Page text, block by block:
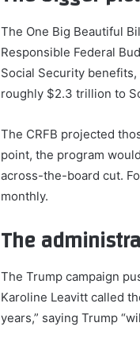
The One Big Beautiful
Responsible Federal
Social Security
roughly $2.3 trillion to
The CRFB projected
point, the program
across-the-board cut.
monthly.
The
The Trump campaign
Karoline Leavitt called
years,” saying Trump